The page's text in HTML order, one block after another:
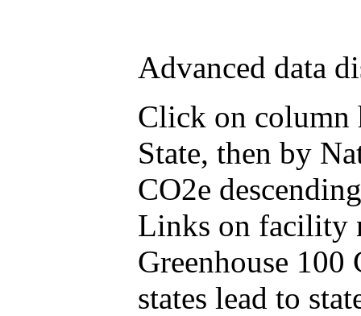
Advanced data
Click on column
State, then by
CO2e
Links on facility
Greenhouse
states lead to